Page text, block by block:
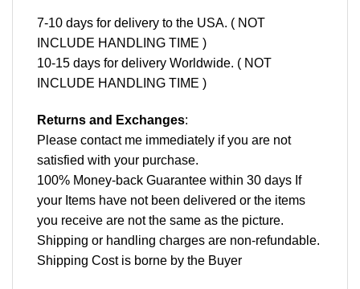
7-10 days for delivery to the USA. ( NOT
INCLUDE HANDLING TIME )
10-15 days for delivery Worldwide. ( NOT
INCLUDE HANDLING TIME )
Returns and Exchanges:
Please contact me immediately if you are not
satisfied with your purchase.
100% Money-back Guarantee within 30 days If
your Items have not been delivered or the items
you receive are not the same as the picture.
Shipping or handling charges are non-refundable.
Shipping Cost is borne by the Buyer